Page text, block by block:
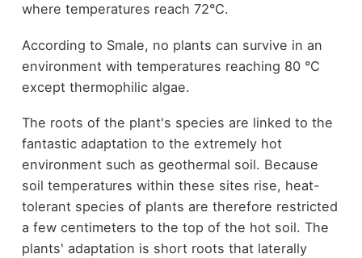
where temperatures reach 72°C.
According to Smale, no plants can survive in an
environment with temperatures reaching 80 °C
except thermophilic algae.
The roots of the plant's species are linked to the
fantastic adaptation to the extremely hot
environment such as geothermal soil. Because
soil temperatures within these sites rise, heat-
tolerant species of plants are therefore restricted
a few centimeters to the top of the hot soil. The
plants' adaptation is short roots that laterally